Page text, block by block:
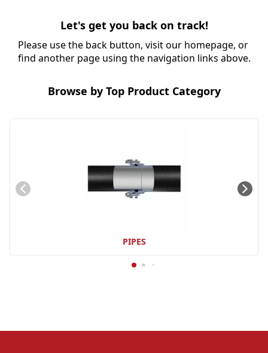
Let's get you back on track!
Please use the back button, visit our homepage, or
find another page using the navigation links above.
Browse by Top Product Category
PIPES